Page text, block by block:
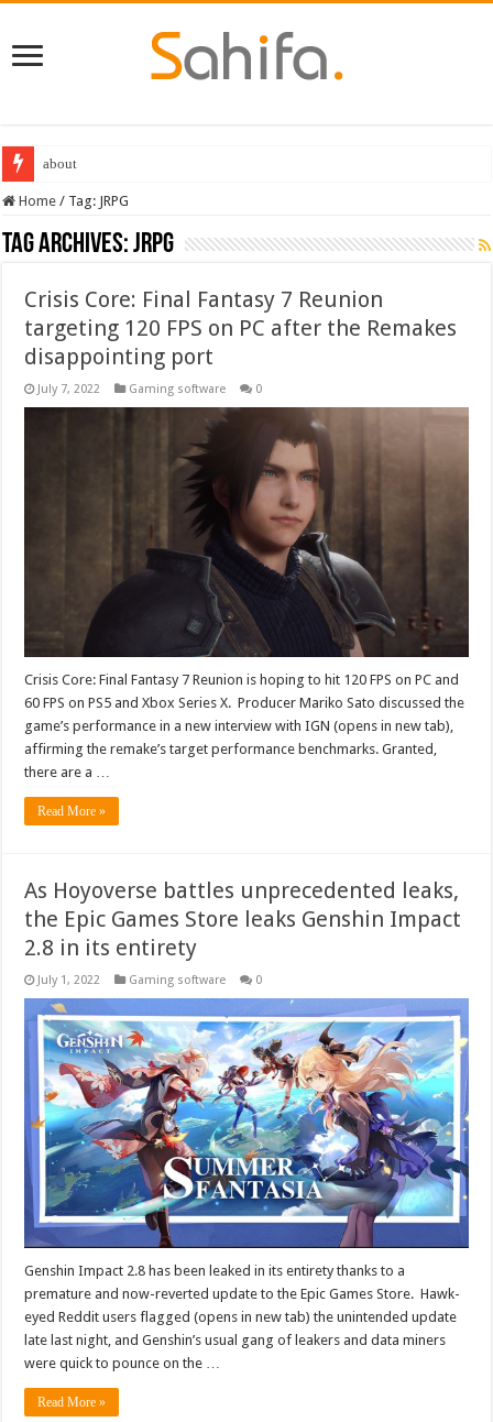
Destiny 2 servers down ahead of the 2022 Solstice launch – heres when
Home / Tag: JRPG
Tag Archives:JRPG
Crisis Core: Final Fantasy 7 Reunion
targeting 120 FPS on PC after the Remakes
disappointing port
July 7, 2022 Gaming software 0
Crisis Core: Final Fantasy 7 Reunion is hoping to hit 120 FPS on PC and
60 FPS on PS5 and Xbox Series X. Producer Mariko Sato discussed the
game’s performance in a new interview with IGN (opens in new tab),
affirming the remake’s target performance benchmarks. Granted,
there are a …
Read More »
As Hoyoverse battles unprecedented leaks,
the Epic Games Store leaks Genshin Impact
2.8 in its entirety
July 1, 2022 Gaming software 0
Genshin Impact 2.8 has been leaked in its entirety thanks to a
premature and now-reverted update to the Epic Games Store. Hawk-
eyed Reddit users flagged (opens in new tab) the unintended update
late last night, and Genshin’s usual gang of leakers and data miners
were quick to pounce on the …
Read More »